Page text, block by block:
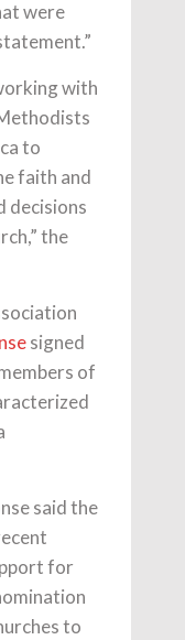
were
with
to
faith and
decisions
the
signed
of
said the
for
to